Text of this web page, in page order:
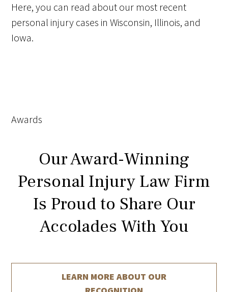
Here, you can read about our most recent
personal injury cases in Wisconsin, Illinois, and
Iowa.
Awards
Our Award-Winning
Personal Injury Law Firm
Is Proud to Share Our
Accolades With You
LEARN MORE ABOUT OUR